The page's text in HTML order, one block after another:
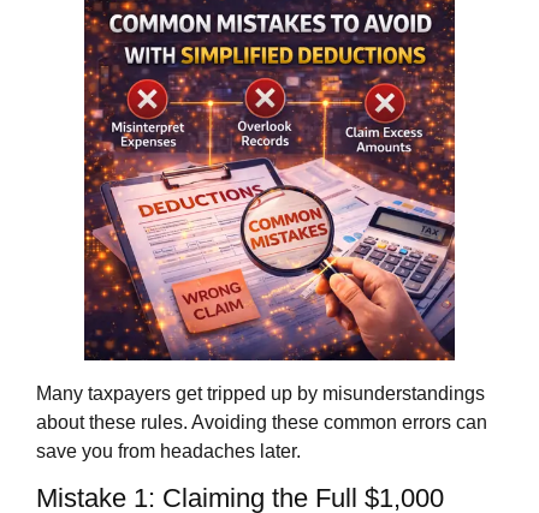
Many taxpayers get tripped up by misunderstandings
about these rules. Avoiding these common errors can
save you from headaches later.
Mistake 1: Claiming the Full $1,000